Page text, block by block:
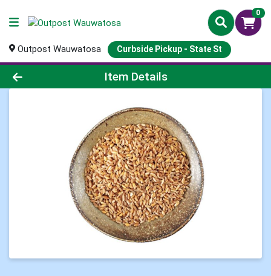
0
Outpost Wauwatosa Curbside Pickup - State St
Product Details Page
Item Details